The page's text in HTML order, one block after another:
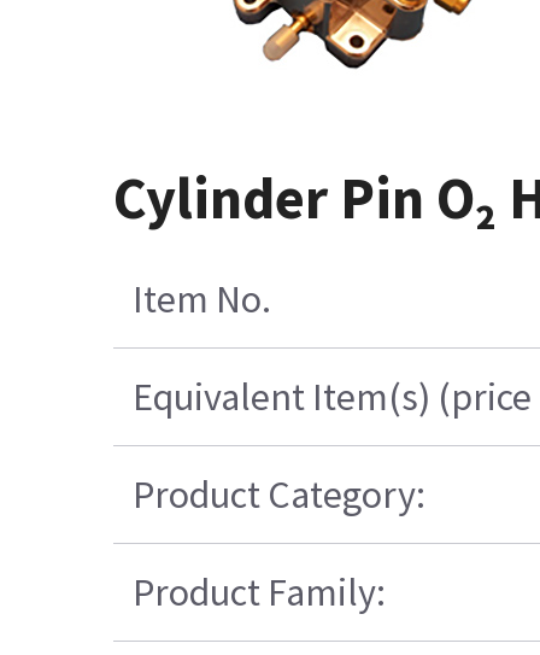
Cylinder Pin O₂
Item No.
Equivalent Item(s)
Product Category:
Product Family: